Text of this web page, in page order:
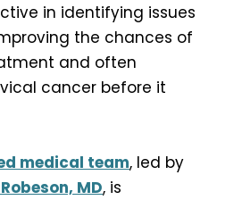
in identifying issues
the chances of
and often
cancer before it
medical team, led by
MD, is